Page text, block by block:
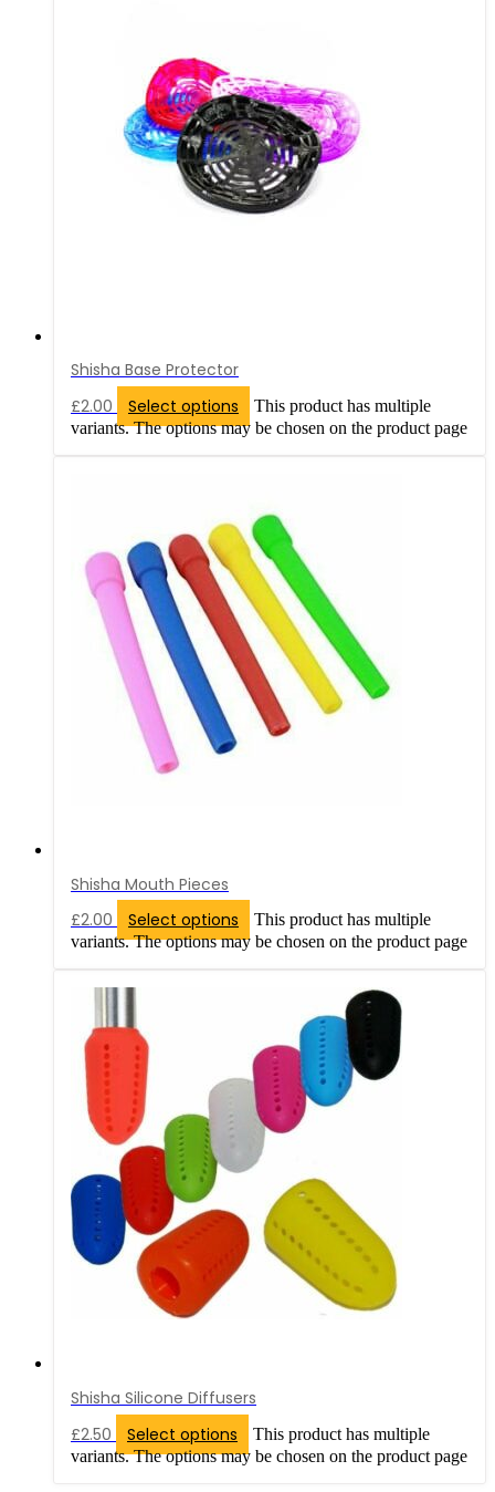
Shisha Base Protector
£2.00 Select options
This product has multiple
variants. The options may be chosen on the product page
Shisha Mouth Pieces
£2.00 Select options
This product has multiple
variants. The options may be chosen on the product page
Shisha Silicone Diffusers
£2.50 Select options
This product has multiple
variants. The options may be chosen on the product page